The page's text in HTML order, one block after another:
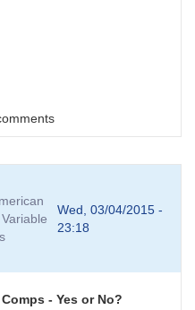
Wed, 03/04/2015 -
23:18
- Yes or No?